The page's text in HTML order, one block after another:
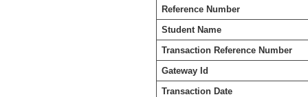
Reference Number
Student Name
Transaction Reference Number
Gateway Id
Transaction Date